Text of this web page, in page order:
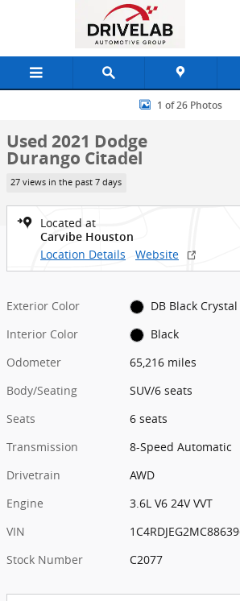
Skip to main content
Used 2021 Dodge Durango Citadel SUV Photo
1 of 26 Photos
Used 2021 Dodge
Durango Citadel
27 views in the past 7 days
Located at
Carvibe Houston
Location Details Website
Exterior Color
DB Black
Interior Color
Black
Odometer
65,216 miles
Body/Seating
SUV/6 seats
Seats
6 seats
Transmission
8-Speed Automatic
Drivetrain
AWD
Engine
3.6L V6 24V VVT
VIN
Stock Number
C2077